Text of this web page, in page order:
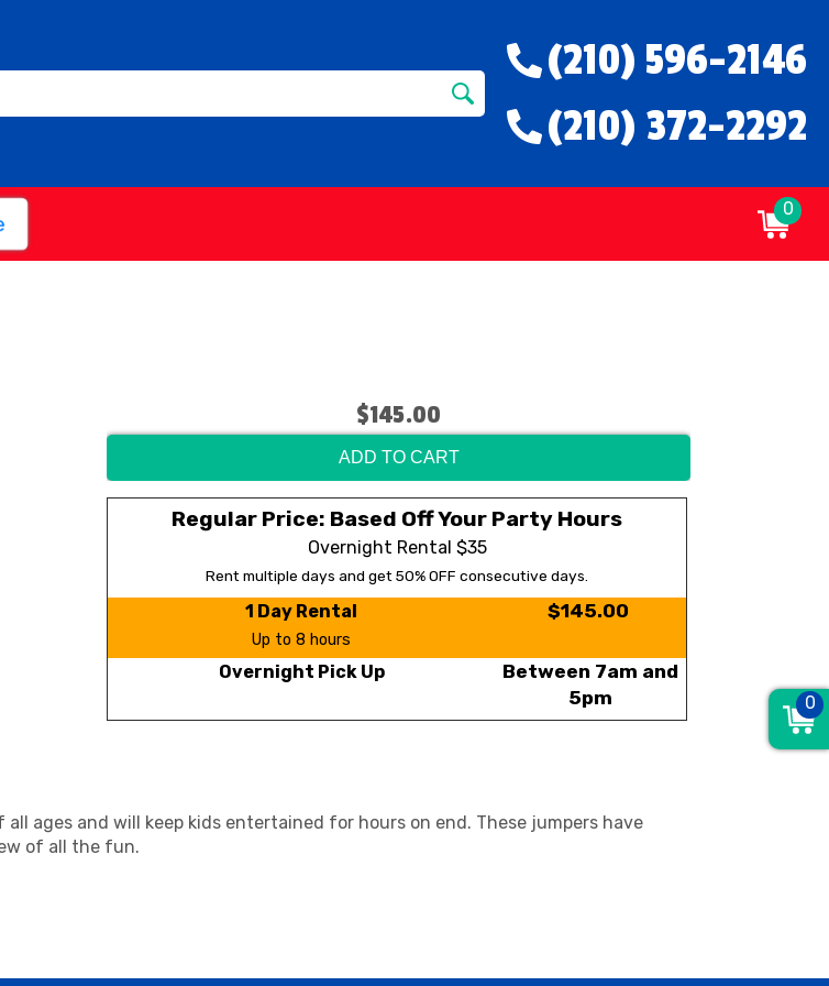
(210) 596-2146
(210) 372-2292
0
$145.00
ADD TO CART
Regular Price: Based Off Your Party Hours
Overnight Rental $35
Rent multiple days and get 50% OFF consecutive days.
1 Day Rental
Up to 8 hours
$145.00
Overnight Pick Up
Between 7am and
5pm
ages and will keep kids entertained for hours on end. These jumpers have
of all the fun.
0